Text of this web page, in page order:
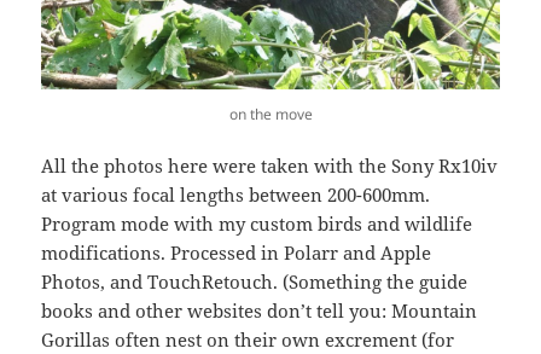
on the move
All the photos here were taken with the Sony Rx10iv
at various focal lengths between 200-600mm.
Program mode with my custom birds and wildlife
modifications. Processed in Polarr and Apple
Photos, and TouchRetouch. (Something the guide
books and other websites don’t tell you: Mountain
Gorillas often nest on their own excrement (for